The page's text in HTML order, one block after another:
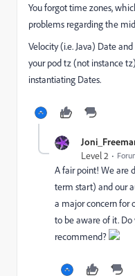
You forgot time zones,
problems regarding the
Velocity (i.e. Java) Date
your pod tz (not instance
instantiating Dates.
Level 2
A fair point! We are
term start) and our
a major concern for
to be aware of it. Do
recommend?